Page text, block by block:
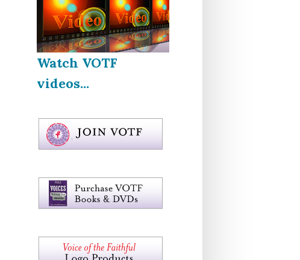
Watch VOTF
videos...